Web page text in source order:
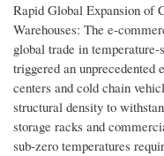
Rapid Global Expansion of
Warehouses: The e-
global trade in
triggered an unprecedented
centers and cold chain
structural density to
storage racks and
sub-zero temperatures